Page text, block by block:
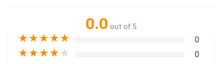
0.0 out of 5
★★★★★ 0
★★★★ ★ 0